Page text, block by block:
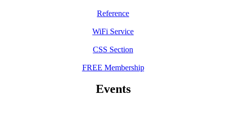
Reference
WiFi Service
CSS Section
FREE Membership
Events